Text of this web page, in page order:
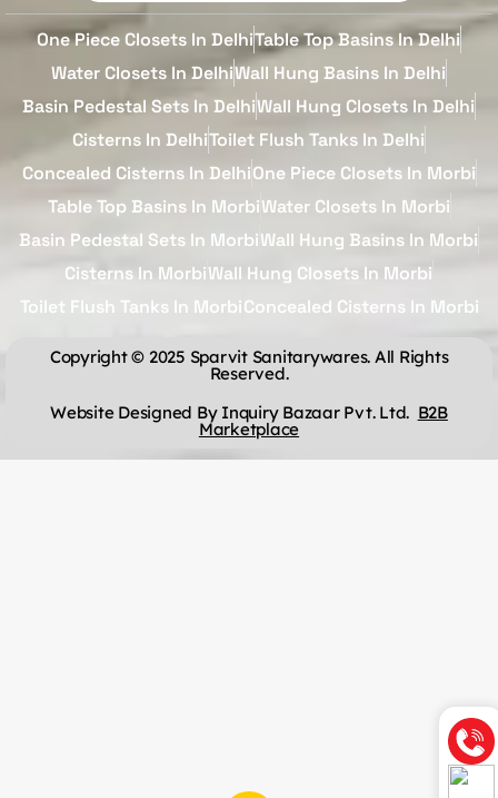
One Piece Closets In DelhiTable Top Basins In Delhi
Water Closets In DelhiWall Hung Basins In Delhi
Basin Pedestal Sets In DelhiWall Hung Closets In Delhi
Cisterns In DelhiToilet Flush Tanks In Delhi
Concealed Cisterns In DelhiOne Piece Closets In Morbi
Table Top Basins In MorbiWater Closets In Morbi
Basin Pedestal Sets In MorbiWall Hung Basins In Morbi
Cisterns In MorbiWall Hung Closets In Morbi
Toilet Flush Tanks In MorbiConcealed Cisterns In Morbi
Copyright © 2025 Sparvit Sanitarywares. All Rights
Reserved.
Website Designed By Inquiry Bazaar Pvt. Ltd. B2B
Marketplace